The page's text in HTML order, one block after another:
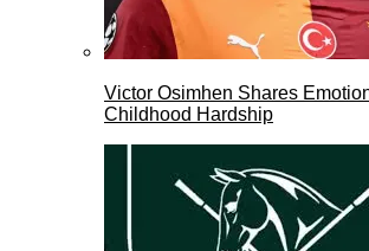
Victor Osimhen Shares
Childhood Hardship